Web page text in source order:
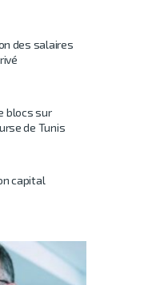
des salaires
blocs sur
de Tunis
capital